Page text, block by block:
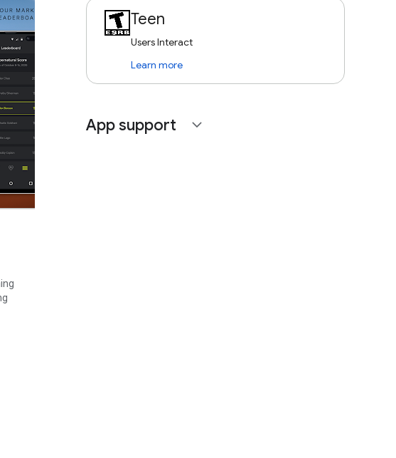
Teen
Users Interact
Learn more
App support expand_more